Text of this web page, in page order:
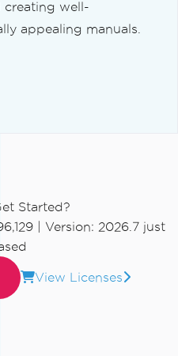
creating well-
appealing manuals.
Started?
Version: 2026.7 just
View Licenses